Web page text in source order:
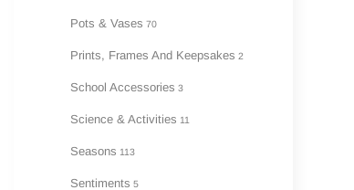
Pots & Vases 70
Prints, Frames And Keepsakes 2
School Accessories 3
Science & Activities 11
Seasons 113
Sentiments 5